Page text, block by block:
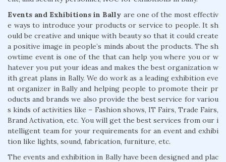
Events and Exhibitions in Bally are one of the most effectiv
e ways to introduce your products or service to people. It sh
ould be creative and unique with beauty so that it could create
a positive image in people’s minds about the products. The sh
owtime event is one of the that can help you where you or w
hatever you put your ideas and makes the best organization w
ith great plans in Bally. We do work as a leading exhibition eve
nt organizer in Bally and helping people to promote their pr
oducts and brands we also provide the best service for variou
s kinds of activities like – Fashion shows, IT Fairs, Trade Fairs,
Brand Activation, etc. You will get the best services from our i
ntelligent team for your requirements for an event and exhibi
tion like lights, sound, fabrication, furniture, etc.
The events and exhibition in Bally have been designed and plac